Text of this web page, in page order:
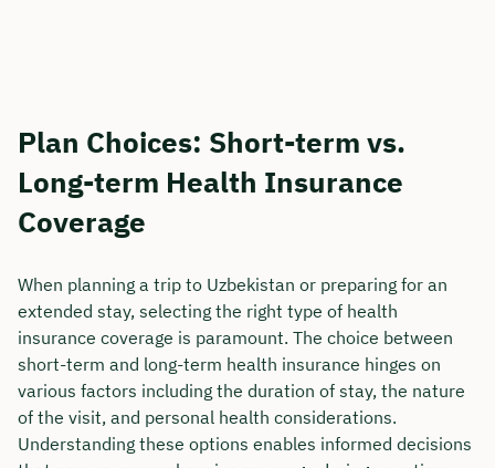
Plan Choices: Short-term vs.
Long-term Health Insurance
Coverage
When planning a trip to Uzbekistan or preparing for an
extended stay, selecting the right type of health
insurance coverage is paramount. The choice between
short-term and long-term health insurance hinges on
various factors including the duration of stay, the nature
of the visit, and personal health considerations.
Understanding these options enables informed decisions